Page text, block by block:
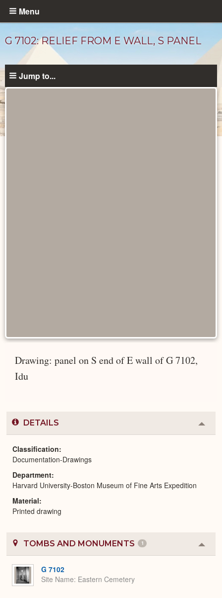
Skip
content
Menu
G 7102: RELIEF FROM E WALL, S PANEL
Jump to...
Drawing: panel on S end of E wall of G 7102,
Idu
DETAILS
or
Classification
Documentation-Drawings
Department
Harvard University-Boston Museum of Fine Arts Expedition
Material
Printed drawing
TOMBS AND MONUMENTS 1
or
G 7102
Site Name Eastern Cemetery